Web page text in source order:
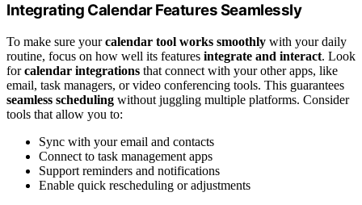
Integrating Calendar Features Seamlessly
To make sure yourcalendar tool works smoothly with your daily
routine, focus on how well its features integrate and interact. Look
forcalendar integrations that connect with your other apps, like
email, task managers, or video conferencing tools. This guarantees
seamless scheduling without juggling multiple platforms. Consider
tools that allow you to:
Sync with your email and contacts
Connect to task management apps
Support reminders and notifications
Enable quick rescheduling or adjustments